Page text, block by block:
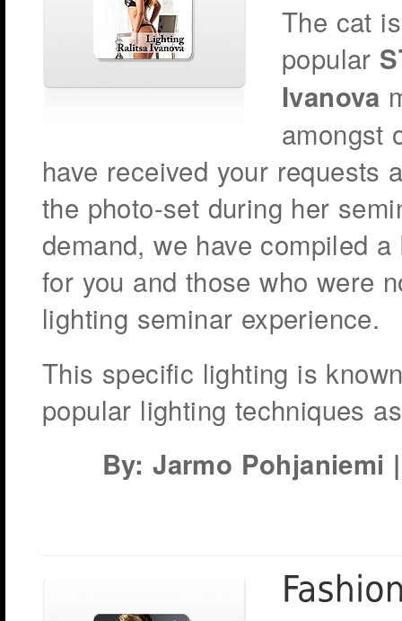
The cat
popular
Ivanova
amongst
have received your requests
the photo-set during her
demand, we have compiled
for you and those who were
lighting seminar experience.
This specific lighting is
popular lighting techniques
By: Jarmo Pohjaniemi